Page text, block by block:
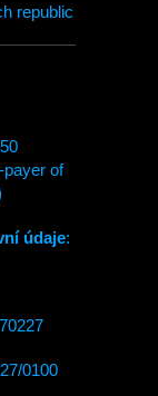
republic
payer of
údaje:
0100